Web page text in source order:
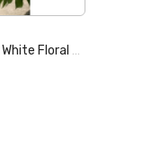
FCSE6624001 Brand New Blue and White Floral Print Strapless Backless Sexy Dress